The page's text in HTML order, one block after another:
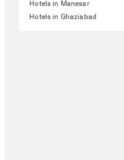
Hotels in Manesar
Hotels in Ghaziabad